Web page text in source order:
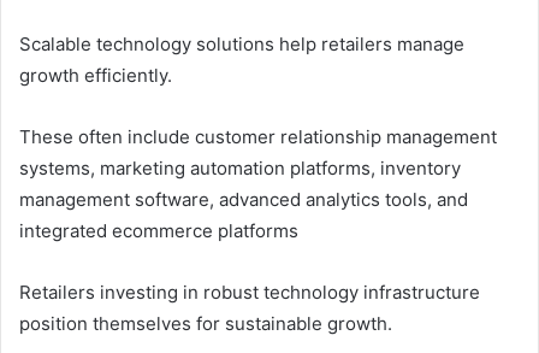
Scalable technology solutions help retailers manage
growth efficiently.
These often include customer relationship management
systems, marketing automation platforms, inventory
management software, advanced analytics tools, and
integrated ecommerce platforms
Retailers investing in robust technology infrastructure
position themselves for sustainable growth.